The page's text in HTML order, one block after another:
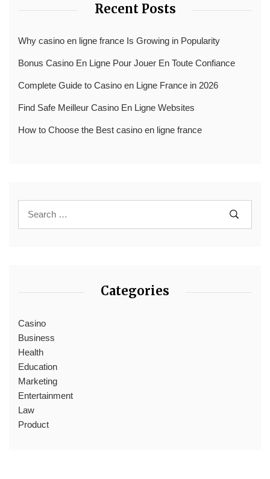
Recent Posts
Why casino en ligne france Is Growing in Popularity
Bonus Casino En Ligne Pour Jouer En Toute Confiance
Complete Guide to Casino en Ligne France in 2026
Find Safe Meilleur Casino En Ligne Websites
How to Choose the Best casino en ligne france
Categories
Casino
Business
Health
Education
Marketing
Entertainment
Law
Product